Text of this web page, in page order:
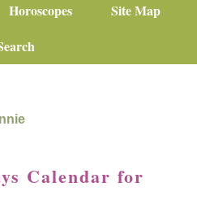
Horoscopes
Site Map
Calendar for